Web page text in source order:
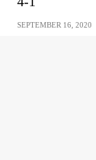
SEPTEMBER 16, 2020